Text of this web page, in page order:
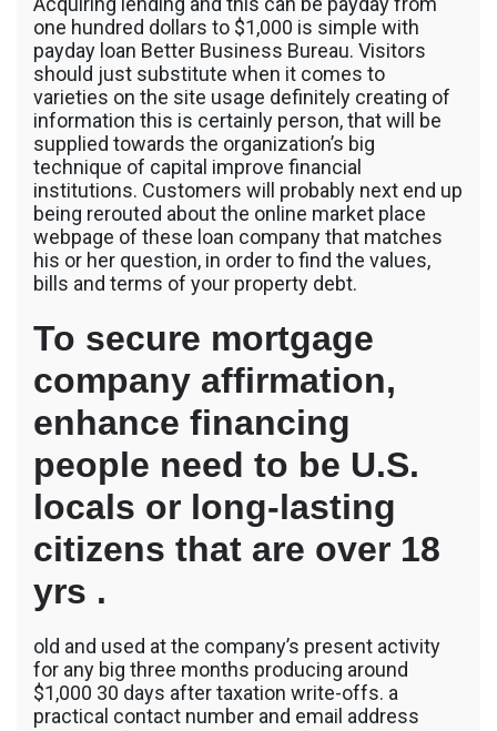
one hundred dollars to $1,000 is simple with
payday loan Better Business Bureau. Visitors
should just substitute when it comes to
varieties on the site usage definitely creating of
information this is certainly person, that will be
supplied towards the organization’s big
technique of capital improve financial
institutions. Customers will probably next end up
being rerouted about the online market place
webpage of these loan company that matches
his or her question, in order to find the values,
bills and terms of your property debt.
To secure mortgage
company affirmation,
enhance financing
people need to be U.S.
locals or long-lasting
citizens that are over 18
yrs .
old and used at the company’s present activity
for any big three months producing around
$1,000 30 days after taxation write-offs. a
practical contact number and email address